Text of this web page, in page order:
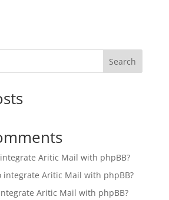
Search
Aritic Mail with phpBB?
integrate Aritic Mail with phpBB?
Aritic Mail with phpBB?